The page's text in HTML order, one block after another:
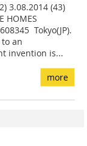
3.08.2014 (43)
HOMES
Tokyo(JP).
to an
invention is...
more